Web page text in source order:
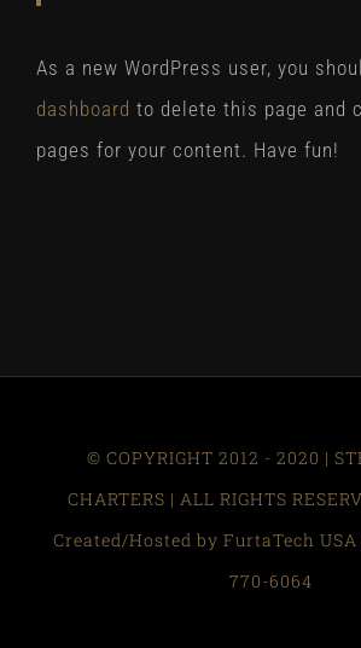
As a new WordPress user, you
dashboard to delete this page and
pages for your content. Have fun!
© COPYRIGHT 2012 - 2020 |
CHARTERS | ALL RIGHTS
Created/Hosted by FurtaTech
770-6064